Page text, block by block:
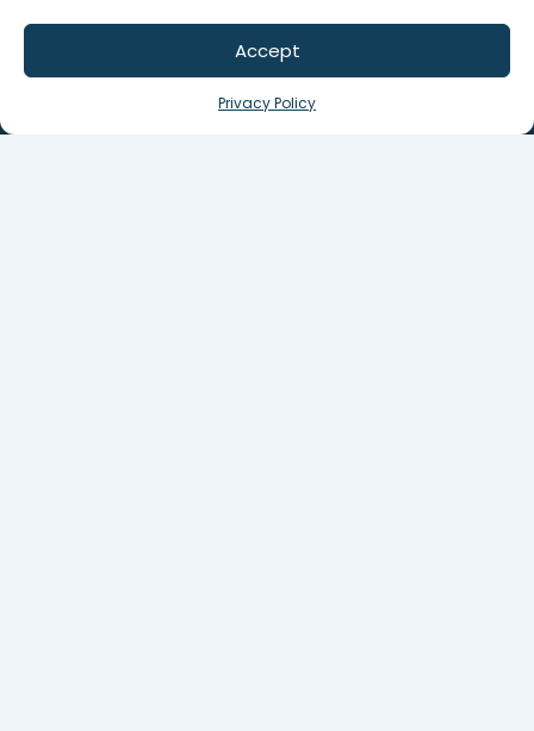
Accept
Privacy Policy